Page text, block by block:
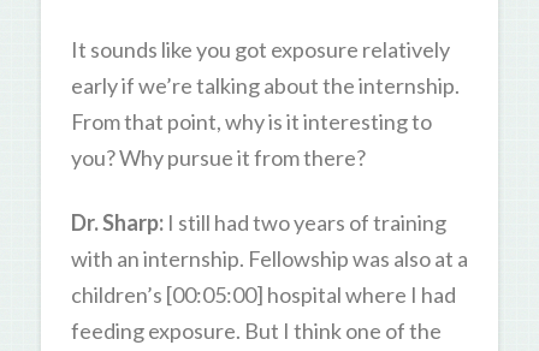
It sounds like you got exposure relatively
early if we’re talking about the internship.
From that point, why is it interesting to
you? Why pursue it from there?
Dr. Sharp:I still had two years of training
with an internship. Fellowship was also at a
children’s [00:05:00] hospital where I had
feeding exposure. But I think one of the